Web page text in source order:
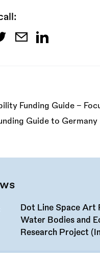
Funding Guide -
Guide to Germany
Dot Line Space Art
Water Bodies and
Research Project